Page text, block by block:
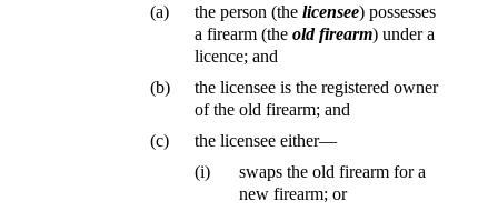
(a)
the person (the licensee) possesses
a firearm (the old firearm) under a
licence; and
(b)
the licensee is the registered owner
of the old firearm; and
(c)
the licensee either—
(i)
swaps the old firearm for a
new firearm; or